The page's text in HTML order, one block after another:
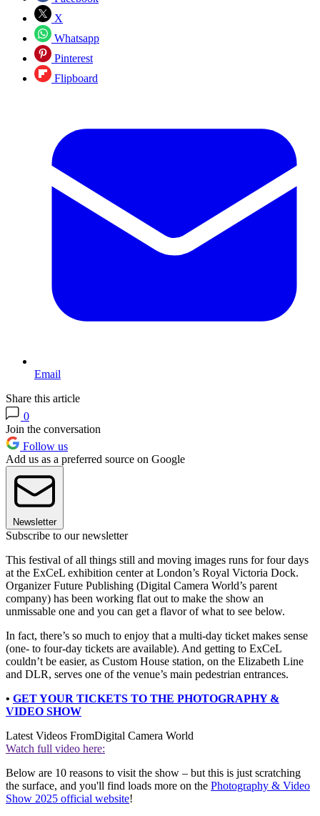
X
Whatsapp
Pinterest
Flipboard
Email
Share this article
0
Join the conversation
Follow us
Add us as a preferred source on Google
Newsletter
Subscribe to our newsletter
This festival of all things still and moving images runs for four days
at the ExCeL exhibition center at London’s Royal Victoria Dock.
Organizer Future Publishing (Digital Camera World’s parent
company) has been working flat out to make the show an
unmissable one and you can get a flavor of what to see below.
In fact, there’s so much to enjoy that a multi-day ticket makes sense
(one- to four-day tickets are available). And getting to ExCeL
couldn’t be easier, as Custom House station, on the Elizabeth Line
and DLR, serves one of the venue’s main pedestrian entrances.
• GET YOUR TICKETS TO THE PHOTOGRAPHY &
VIDEO SHOW
Latest Videos FromDigital Camera World
Watch full video here:
Below are 10 reasons to visit the show – but this is just scratching
the surface, and you'll find loads more on the Photography & Video
Show 2025 official website!